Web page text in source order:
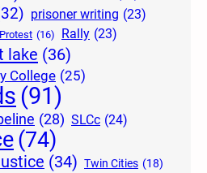
prisoner writing (23)
Protest (16) Rally (23)
lake (36)
College (25)
(91)
(28) SLCc (24)
(74)
(34) Twin Cities (18)